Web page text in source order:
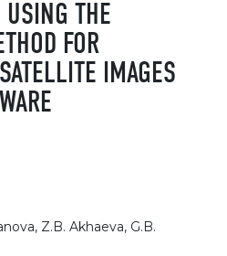
USING THE
FOR
IMAGES
Z.B. Akhaeva, G.B.